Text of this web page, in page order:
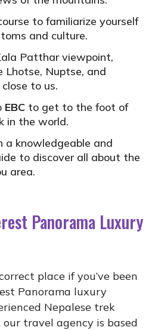
to familiarize yourself
and culture.
Patthar viewpoint,
Lhotse, Nuptse, and
to us.
EBC to get to the foot of
in the world.
a knowledgeable and
to discover all about the
area.
Panorama Luxury
place if you’ve been
Panorama luxury
Nepalese trek
travel agency is based